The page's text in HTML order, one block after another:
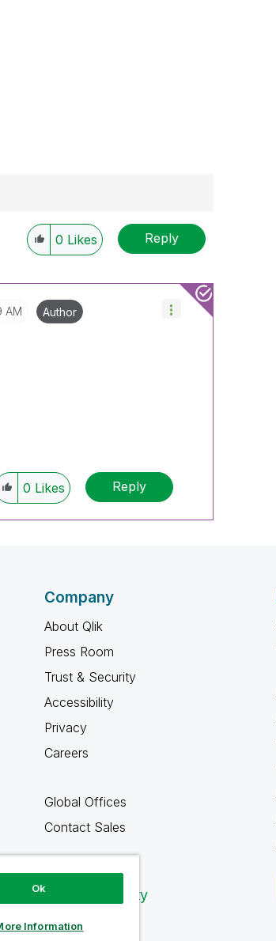
solution is helpful "
0 Likes Reply
AM Author
0 Likes Reply
Company
About Qlik
Press Room
Trust & Security
Accessibility
Privacy
Careers
Global Offices
Contact Sales
Qlik Community
Ok
Information